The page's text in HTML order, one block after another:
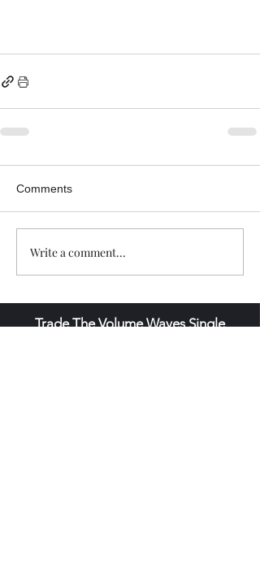
Comments
Write a comment...
Trade The Volume Waves Single